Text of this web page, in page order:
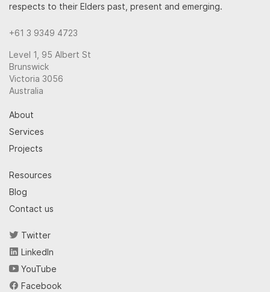
respects to their Elders past, present and emerging.
+61 3 9349 4723
Level 1, 95 Albert St
Brunswick
Victoria 3056
Australia
About
Services
Projects
Resources
Blog
Contact us
Twitter
LinkedIn
YouTube
Facebook